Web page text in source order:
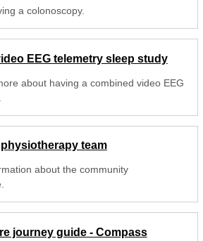
a colonoscopy.
EEG telemetry sleep study
about having a combined video EEG
team
about the community
journey guide - Compass